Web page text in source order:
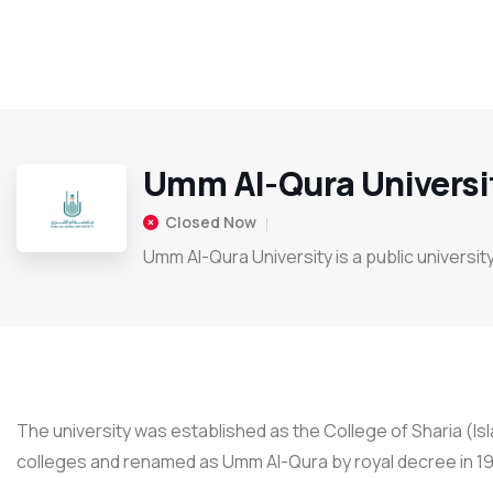
Umm Al-Qura
Closed Now
Umm Al-Qura University is a public
The university was established as the College of Sharia
colleges and renamed as Umm Al-Qura by royal decree in